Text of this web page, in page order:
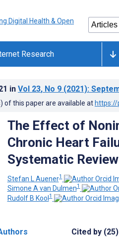
Research
in Vol 23, No 9 (2021):
of this paper are available at
The Effect of
Chronic Heart
Systematic Review
Stefan L Auener1
Simone A van Dulmen1
Rudolf B Kool1
Cited by (25)